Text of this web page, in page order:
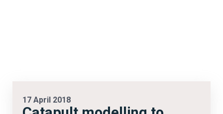
17 April 2018